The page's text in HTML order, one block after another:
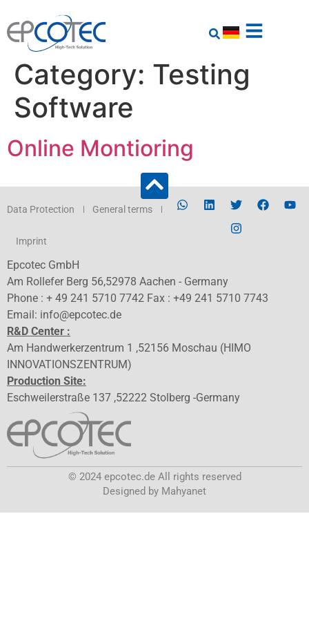
Category: Testing
Software
Online Montioring
Data Protection General terms
Imprint
Epcotec GmbH
Am Rollefer Berg 56,52978 Aachen - Germany
Phone : + 49 241 5710 7742 Fax : +49 241 5710 7743
Email: info@epcotec.de
R&D Center :
Am Handwerkerzentrum 1 ,52156 Moschau (HIMO
INNOVATIONSZENTRUM)
Production Site:
Eschweilerstraße 137 ,52222 Stolberg -Germany
© 2024 epcotec.de All rights reserved
Designed by Mahyanet